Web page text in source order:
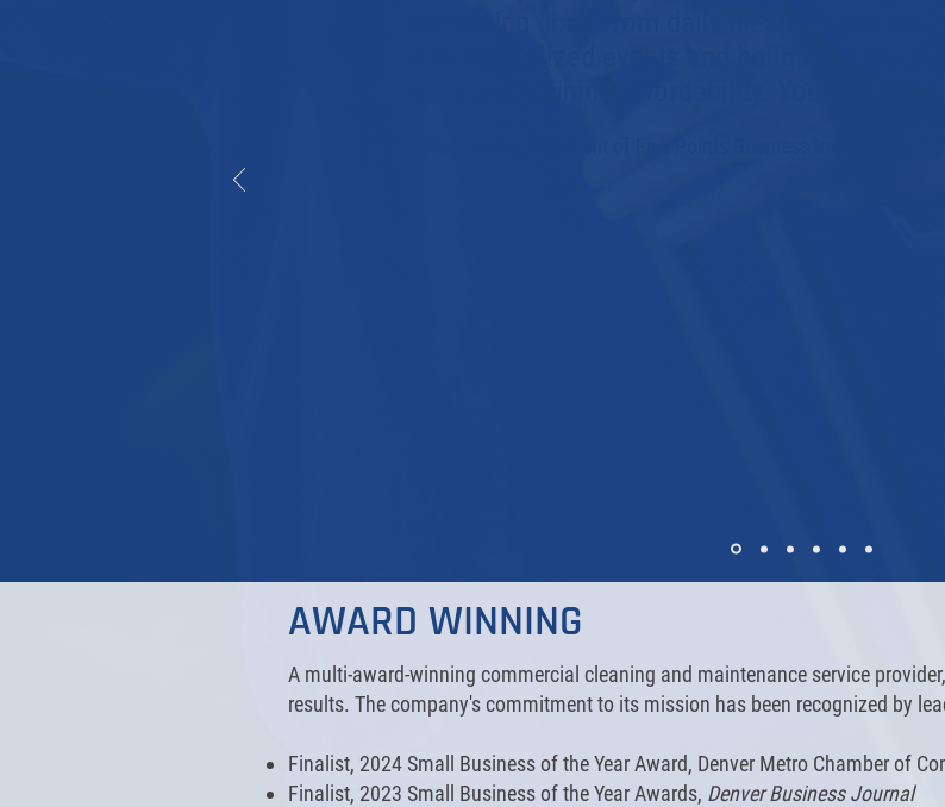
AWARD WINNING
A multi-award-winning commercial cleaning and maintenance service
results. The company's commitment to its mission has been recognized by
Finalist, 2024 Small Business of the Year Award, Denver Metro Chamber of
Finalist, 2023 Small Business of the Year Awards, Denver Business Journal